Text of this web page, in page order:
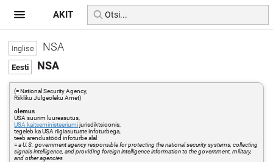
NSA
NSA
(= National Security Agency,
Riikliku Julgeoleku Amet)
olemus
USA suurim luureasutus,
USA kaitseministeeriumijurisdiktsioonis,
tegeleb ka USA riigiasutuste infoturbega,
teeb arendustööd infoturbe alal
=a U.S. government agency responsible for protecting the national security systems, collecting
signals intelligence, and providing foreign intelligence information to the government, military,
and other agencies
AKIT